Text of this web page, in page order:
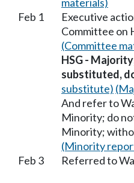
Feb 1
Executive
Committee on
(Committee
HSG -
substituted,
substitute)
And refer to
Minority; do
Minority;
(Minority
Feb 3
Referred to